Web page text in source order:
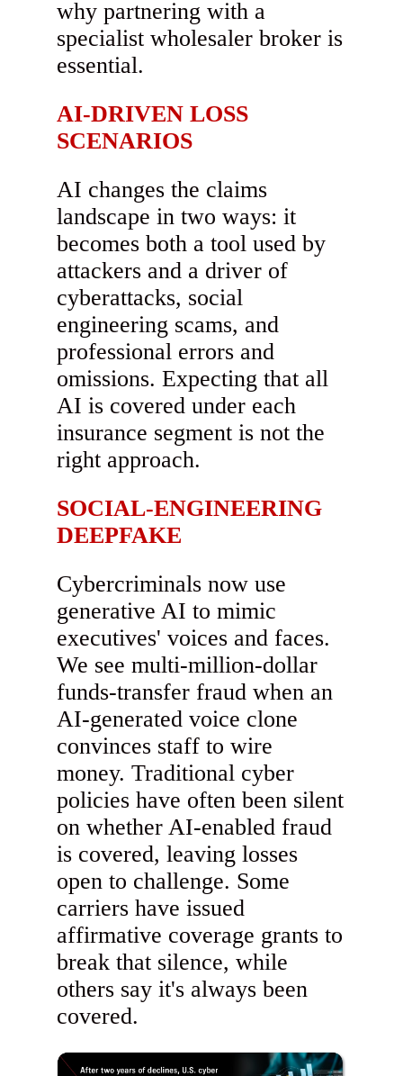
why partnering with a
specialist wholesaler broker is
essential.
AI-DRIVEN LOSS
SCENARIOS
AI changes the claims
landscape in two ways: it
becomes both a tool used by
attackers and a driver of
cyberattacks, social
engineering scams, and
professional errors and
omissions. Expecting that all
AI is covered under each
insurance segment is not the
right approach.
SOCIAL-ENGINEERING
DEEPFAKE
Cybercriminals now use
generative AI to mimic
executives' voices and faces.
We see multi-million-dollar
funds-transfer fraud when an
AI-generated voice clone
convinces staff to wire
money. Traditional cyber
policies have often been silent
on whether AI-enabled fraud
is covered, leaving losses
open to challenge. Some
carriers have issued
affirmative coverage grants to
break that silence, while
others say it's always been
covered.